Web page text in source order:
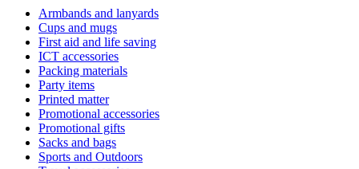
Armbands and lanyards
Cups and mugs
First aid and life saving
ICT accessories
Packing materials
Party items
Printed matter
Promotional accessories
Promotional gifts
Sacks and bags
Sports and Outdoors